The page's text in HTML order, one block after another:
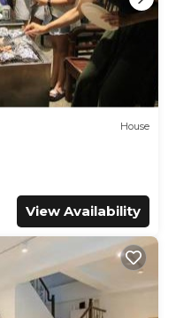
House
View Availability